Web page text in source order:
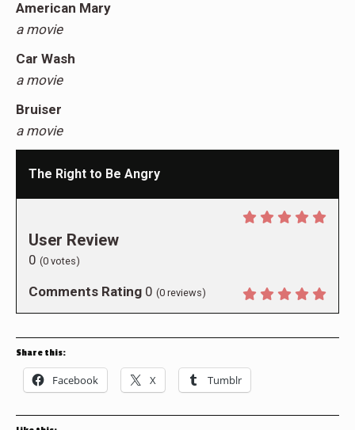
American Mary
a movie
Car Wash
a movie
Bruiser
a movie
The Right to Be Angry
User Review
0 (0 votes)
Comments Rating 0 (0 reviews)
Share this:
Facebook X Tumblr